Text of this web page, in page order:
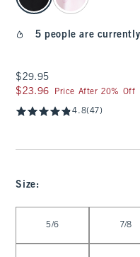
5 people are
$29.95
$29.95
$23.96
$23.96 Price After 20% Off
4.8(47)
Size:
5/6 7/8